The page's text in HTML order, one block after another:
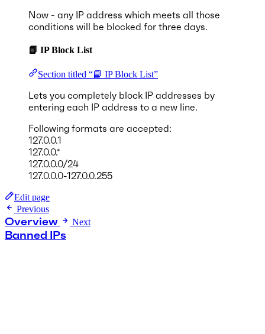
Now - any IP address which meets all those
conditions will be blocked for three days.
📘 IP Block List
Section titled “📘 IP Block List”
Lets you completely block IP addresses by
entering each IP address to a new line.
Following formats are accepted:
127.0.0.1
127.0.0.*
127.0.0.0/24
127.0.0.0-127.0.0.255
Edit page
Previous
Overview Next
Banned IPs